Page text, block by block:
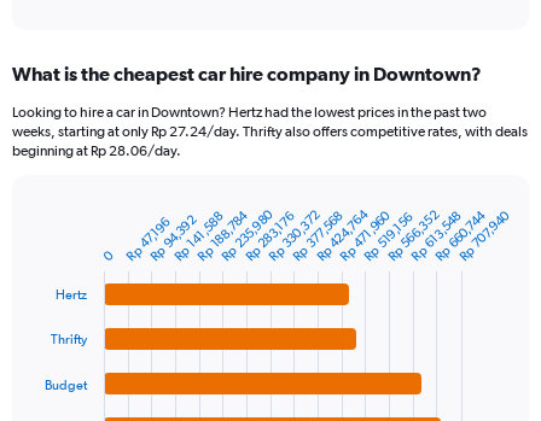
Range:
91
categories.
The
displaying
Range:
to
2400000.
What is the cheapest car hire company in Downtown?
Looking to hire a car in Downtown? Hertz had the lowest prices in the past two
weeks, starting at only Rp 27.24/day. Thrifty also offers competitive rates, with deals
beginning at Rp 28.06/day.
bars.
The
has
Hertz
Thrifty
Budget
0 Rp 47,196
Rp 94,392Rp 141,588
Rp 188,784
Rp 235,980
Rp 283,176
Rp 330,372
Rp 377,568
Rp 424,764
Rp 471,960
Rp 519,156
Rp 566,352
Rp 613,548
Rp 660,744
Rp 707,940